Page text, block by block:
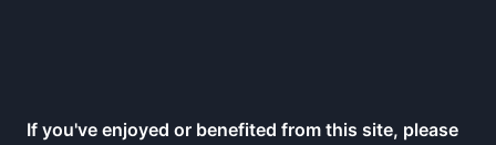
If you've enjoyed or benefited from this site, please